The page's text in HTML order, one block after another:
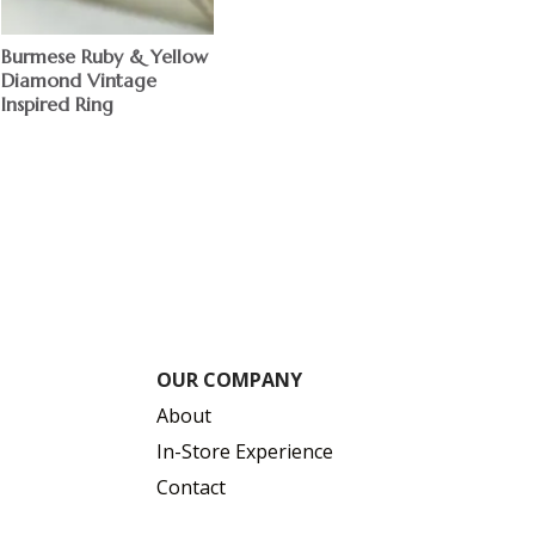
Burmese Ruby & Yellow
Diamond Vintage
Inspired Ring
OUR COMPANY
About
In-Store Experience
Contact